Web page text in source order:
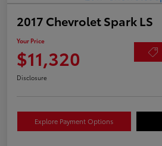
2017 Chevrolet Spark LS
Your Price
$11,320
Disclosure
Explore Payment Options